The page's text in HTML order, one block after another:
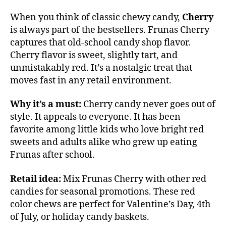
When you think of classic chewy candy, Cherry
is always part of the bestsellers. Frunas Cherry
captures that old-school candy shop flavor.
Cherry flavor is sweet, slightly tart, and
unmistakably red. It’s a nostalgic treat that
moves fast in any retail environment.
Why it’s a must: Cherry candy never goes out of
style. It appeals to everyone. It has been
favorite among little kids who love bright red
sweets and adults alike who grew up eating
Frunas after school.
Retail idea:Mix Frunas Cherry with other red
candies for seasonal promotions. These red
color chews are perfect for Valentine’s Day, 4th
of July, or holiday candy baskets.